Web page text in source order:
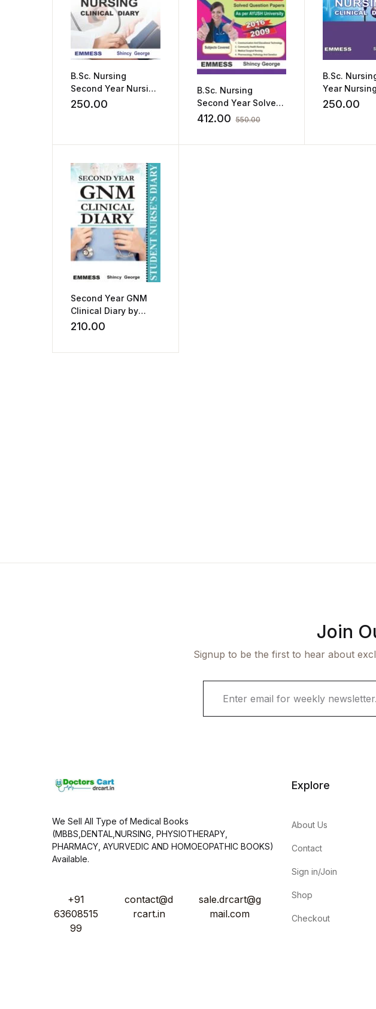
B.Sc. Nursing
Second Year Nursing
Clinical Diary by
250.00
B.Sc. Nursing
Second Year Solved
Question Paper As
412.00 550.00
B.Sc.
Year
Diary by
250.00
Second Year GNM
Clinical Diary by
Shincy George
210.00
Join
Signup to be the first to hear about
We Sell All Type of Medical Books
(MBBS,DENTAL,NURSING, PHYSIOTHERAPY,
PHARMACY, AYURVEDIC AND HOMOEOPATHIC BOOKS)
Available.
+91
63608515
99
contact@d
rcart.in
sale.drcart@g
mail.com
Explore
About Us
Contact
Sign in/Join
Shop
Checkout